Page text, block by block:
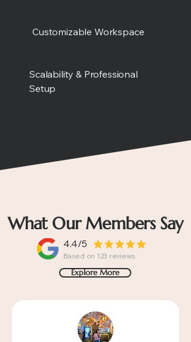
Customizable Workspace
Scalability & Professional
Setup
What Our Members Say
4.4/5
Based on 123 reviews
Explore More